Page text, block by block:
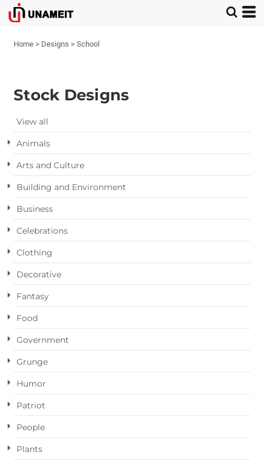
Home > Designs > School
Stock Designs
View all
Animals
Arts and Culture
Building and Environment
Business
Celebrations
Clothing
Decorative
Fantasy
Food
Government
Grunge
Humor
Patriot
People
Plants